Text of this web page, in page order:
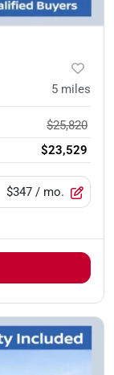
5 miles
$25,820
$23,529
$347 / mo.